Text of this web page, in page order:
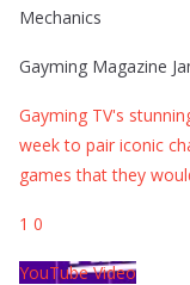
Mechanics
Gayming Magazine
Gayming TV's
week to pair iconic
games that they
1 0
YouTube Video